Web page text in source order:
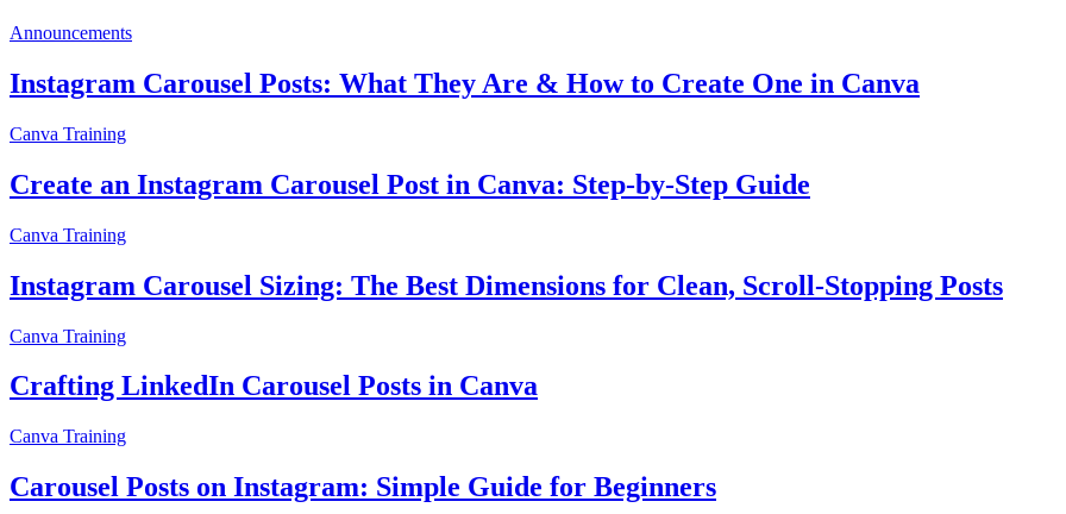
Announcements
Instagram Carousel Posts: What They Are & How to Create One in Canva
Canva Training
Create an Instagram Carousel Post in Canva: Step-by-Step Guide
Canva Training
Instagram Carousel Sizing: The Best Dimensions for Clean, Scroll-Stopping Posts
Canva Training
Crafting LinkedIn Carousel Posts in Canva
Canva Training
Carousel Posts on Instagram: Simple Guide for Beginners